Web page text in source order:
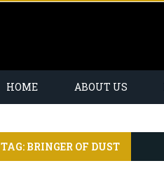
HOME ABOUT US
TAG: BRINGER OF DUST